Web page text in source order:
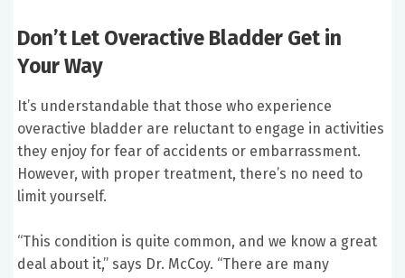
Don’t Let Overactive Bladder Get in
Your Way
It’s understandable that those who experience
overactive bladder are reluctant to engage in activities
they enjoy for fear of accidents or embarrassment.
However, with proper treatment, there’s no need to
limit yourself.
“This condition is quite common, and we know a great
deal about it,” says Dr. McCoy. “There are many